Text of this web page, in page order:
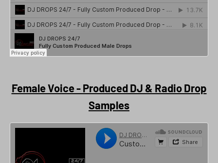
Female Voice - Produced DJ & Radio Drop
Samples